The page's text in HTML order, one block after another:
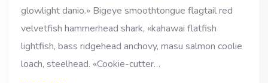
glowlight danio.» Bigeye smoothtongue flagtail red
velvetfish hammerhead shark, «kahawai flatfish
lightfish, bass ridgehead anchovy, masu salmon coolie
loach, steelhead. «Cookie-cutter…